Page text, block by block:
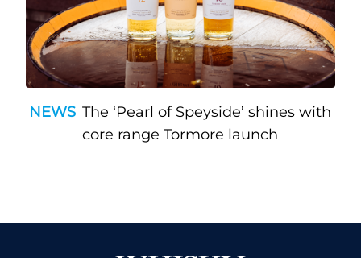
NEWS The ‘Pearl of Speyside’ shines with
core range Tormore launch